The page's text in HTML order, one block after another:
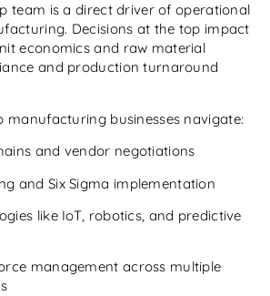
team is a direct driver of operational
Decisions at the top impact
economics and raw material
and production turnaround
manufacturing businesses navigate:
and vendor negotiations
and Six Sigma implementation
like IoT, robotics, and predictive
management across multiple